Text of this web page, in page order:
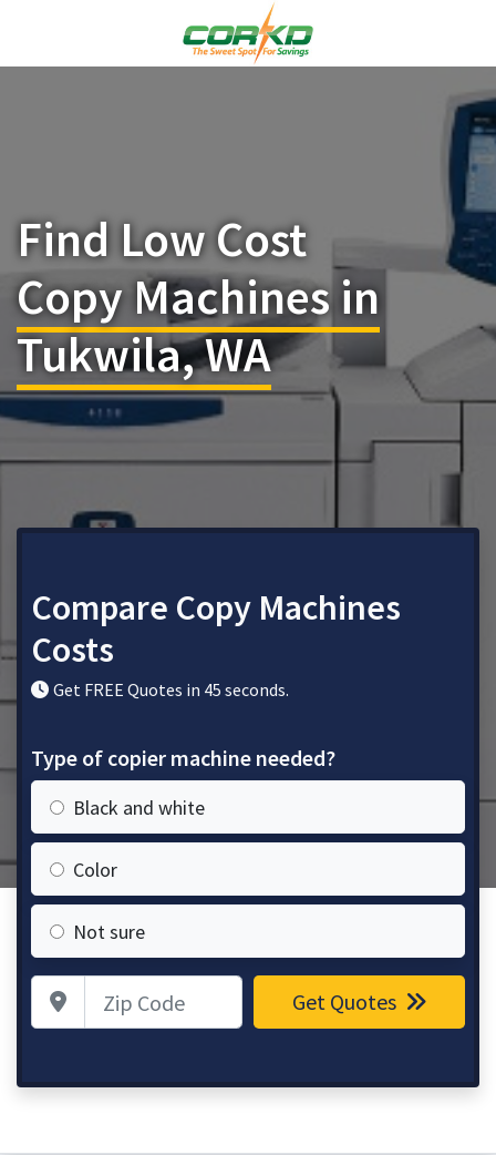
Find Low Cost
Copy Machines in
Tukwila, WA
Compare Copy Machines
Costs
Get FREE Quotes in 45 seconds.
Type of copier machine needed?
Black and white
Color
Not sure
Zip Code Get Quotes